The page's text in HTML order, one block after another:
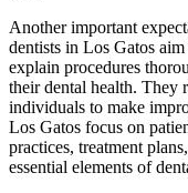
Another important
dentists in Los Gatos
explain procedures
their dental health. They
individuals to make
Los Gatos focus on
practices, treatment
essential elements of